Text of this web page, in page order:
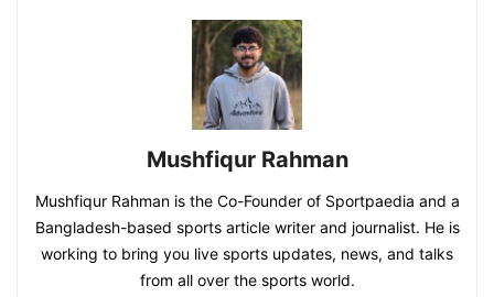
Mushfiqur Rahman
Mushfiqur Rahman is the Co-Founder of Sportpaedia and a
Bangladesh-based sports article writer and journalist. He is
working to bring you live sports updates, news, and talks
from all over the sports world.